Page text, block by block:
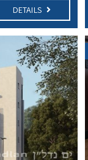
DETAILS